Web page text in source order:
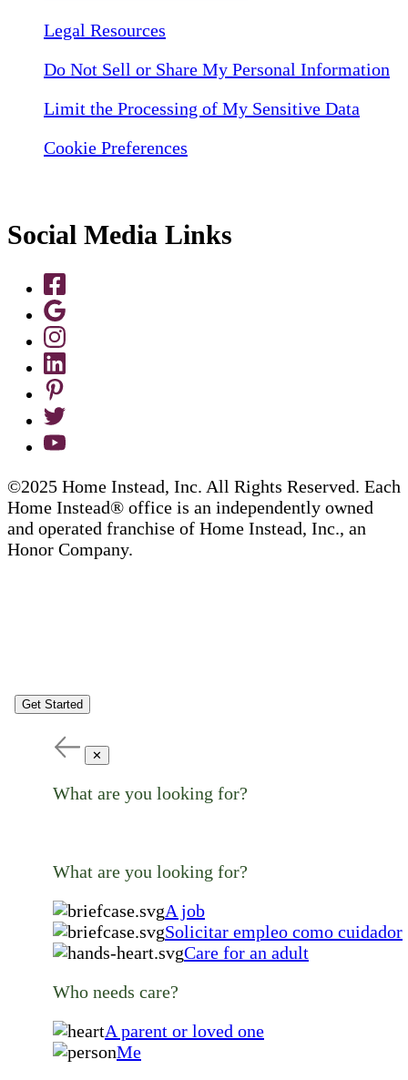
Legal Resources
Do Not Sell or Share My Personal Information
Limit the Processing of My Sensitive Data
Cookie Preferences
Social Media Links
©2025 Home Instead, Inc. All Rights Reserved. Each
Home Instead® office is an independently owned
and operated franchise of Home Instead, Inc., an
Honor Company.
Get Started
✕
What are you looking for?
What are you looking for?
A job
Solicitar empleo como cuidador
Care for an adult
Who needs care?
A parent or loved one
Me